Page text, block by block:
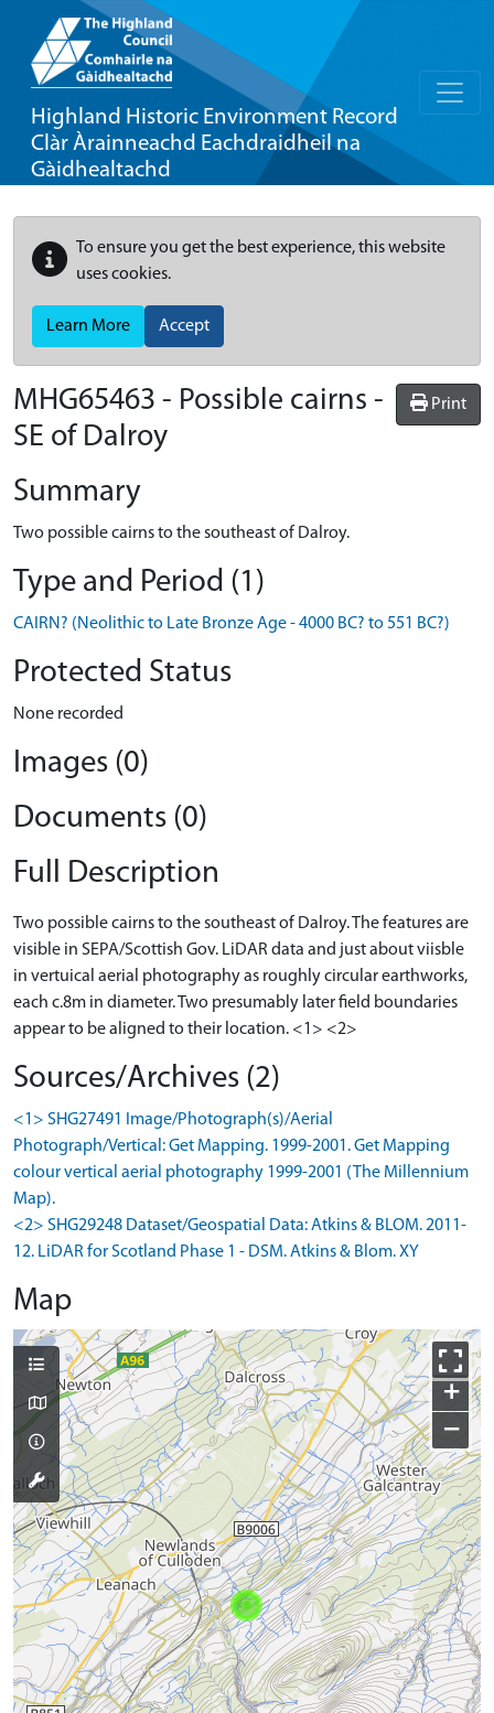
Highland Historic Environment Record
Clàr Àrainneachd Eachdraidheil na
Gàidhealtachd
To ensure you get the best experience, this website
uses cookies.
Learn More Accept
Print
MHG65463 - Possible cairns -
SE of Dalroy
Summary
Two possible cairns to the southeast of Dalroy.
Type and Period (1)
CAIRN? (Neolithic to Late Bronze Age - 4000 BC? to 551 BC?)
Protected Status
None recorded
Images (0)
Documents (0)
Full Description
Two possible cairns to the southeast of Dalroy. The features are
visible in SEPA/Scottish Gov. LiDAR data and just about viisble
in vertuical aerial photography as roughly circular earthworks,
each c.8m in diameter. Two presumably later field boundaries
appear to be aligned to their location. <1> <2>
Sources/Archives (2)
<1> SHG27491 Image/Photograph(s)/Aerial
Photograph/Vertical: Get Mapping. 1999-2001. Get Mapping
colour vertical aerial photography 1999-2001 (The Millennium
Map).
<2> SHG29248 Dataset/Geospatial Data: Atkins & BLOM. 2011-
12. LiDAR for Scotland Phase 1 - DSM. Atkins & Blom. XY
Map
+
−